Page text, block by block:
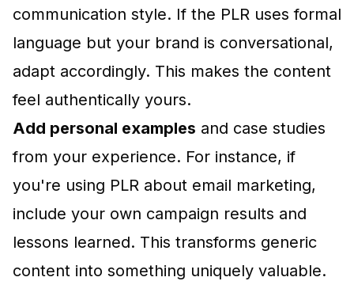
communication style. If the PLR uses formal
language but your brand is conversational,
adapt accordingly. This makes the content
feel authentically yours.
Add personal examples and case studies
from your experience. For instance, if
you're using PLR about email marketing,
include your own campaign results and
lessons learned. This transforms generic
content into something uniquely valuable.